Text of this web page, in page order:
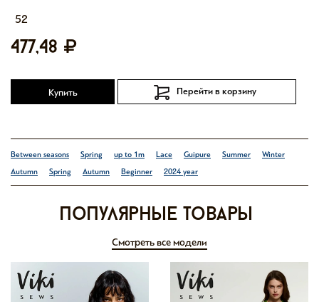
52
477,48
Купить Перейти в корзину
Between seasons Spring up to 1m Lace Guipure Summer
Winter
Autumn
Spring Autumn Beginner 2024 year
Популярные товары
Смотреть все модели